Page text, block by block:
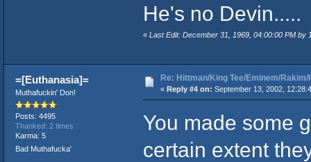
He's no Devin.....
« Last Edit: December 31, 1969, 04:00:00 PM by
=[Euthanasia]=
Muthafuckin' Don!
Posts: 4495
Thanked: 2 times
Karma: 5
Bad Muthafucka'
Re: Hittman/King Tee/Eminem/Rakim/
« Reply #4 on: September 13, 2002,
You made some
certain extent